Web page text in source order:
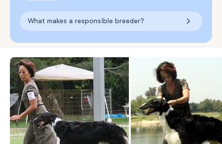
What makes a responsible breeder?